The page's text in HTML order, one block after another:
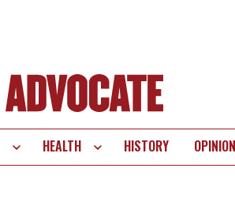
HEALTH HISTORY OPINION